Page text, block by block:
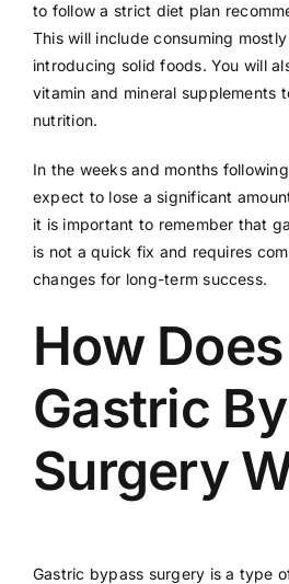
to follow a strict diet plan
This will include consuming
introducing solid foods. You will
vitamin and mineral supplements
nutrition.
In the weeks and months
expect to lose a significant
it is important to remember that
is not a quick fix and requires
changes for long-term success.
How Does
Gastric
Surgery
Gastric bypass surgery is a type